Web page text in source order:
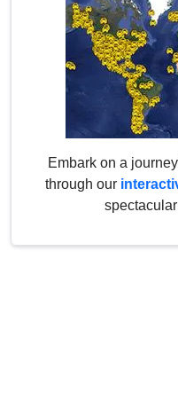
Embark on a
through our